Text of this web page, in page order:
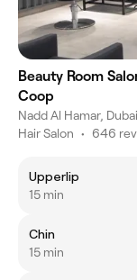
Beauty Room
Coop
Nadd Al Hamar, Dubai
Hair Salon • 646
Upperlip
15 min
Chin
15 min